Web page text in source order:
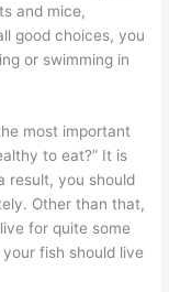
and mice,
good choices, you
or swimming in
most important
to eat?” It is
result, you should
Other than that,
for quite some
fish should live